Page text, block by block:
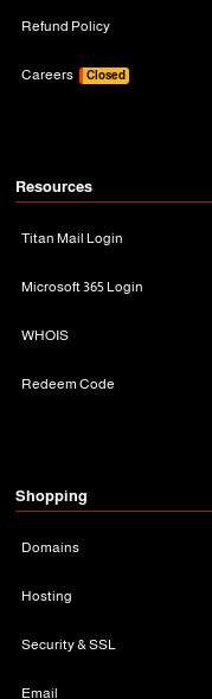
Refund Policy
Careers Closed
Resources
Titan Mail Login
Microsoft 365 Login
WHOIS
Redeem Code
Shopping
Domains
Hosting
Security & SSL
Email